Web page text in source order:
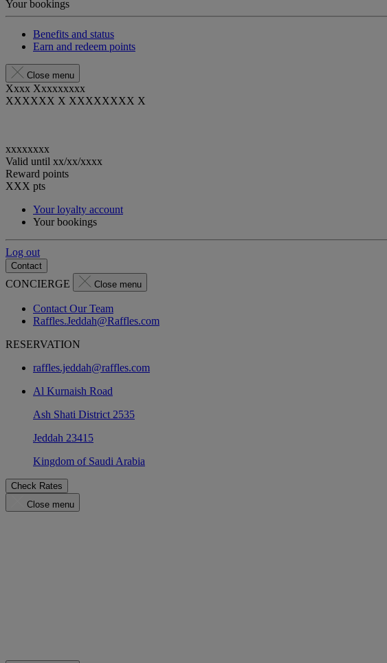
Your bookings
Benefits and status
Earn and redeem points
Close menu
Xxxx Xxxxxxxxx
XXXXXX X XXXXXXXX X
xxxxxxxx
Valid until xx/xx/xxxx
Reward points
XXX pts
Your loyalty account
Your bookings
Log out
Contact
CONCIERGE Close menu
Contact Our Team
Raffles.Jeddah@Raffles.com
RESERVATION
raffles.jeddah@raffles.com
Al Kurnaish Road
Ash Shati District 2535
Jeddah 23415
Kingdom of Saudi Arabia
Check Rates
Close menu